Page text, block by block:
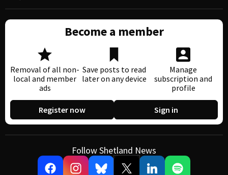
Become a member
Removal of all non-
local and member
ads
Save posts to read
later on any device
Manage
subscription and
profile
Register now Sign in
Follow Shetland News